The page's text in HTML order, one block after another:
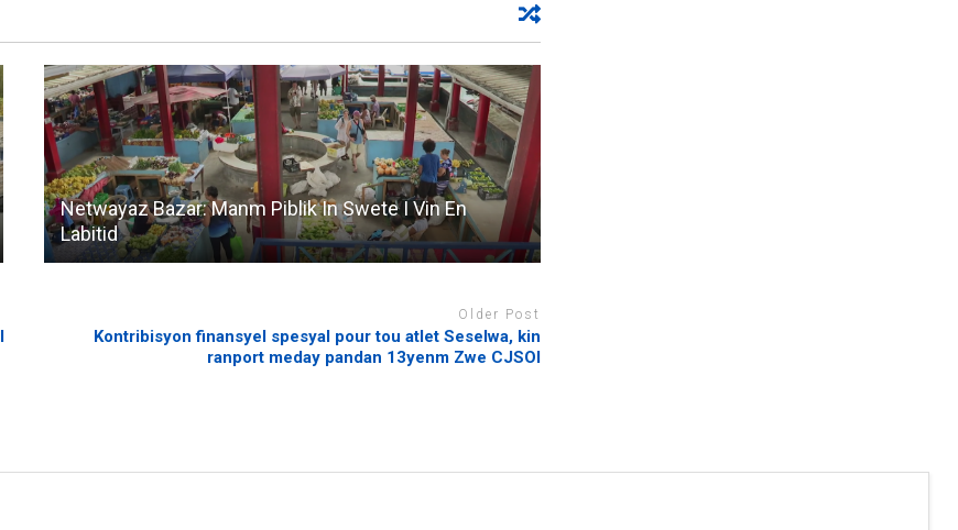
Netwayaz Bazar: Manm Piblik In Swete I Vin En
Labitid
Older Post
Kontribisyon finansyel spesyal pour tou atlet Seselwa, kin
ranport meday pandan 13yenm Zwe CJSOI